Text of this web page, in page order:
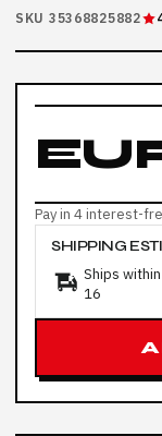
SKU 35368825882
Pay in 4 interest-
SHIPPING
Ships
16